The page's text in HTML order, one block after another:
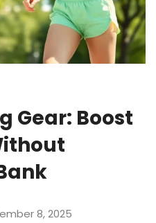
Gear: Boost
8, 2025